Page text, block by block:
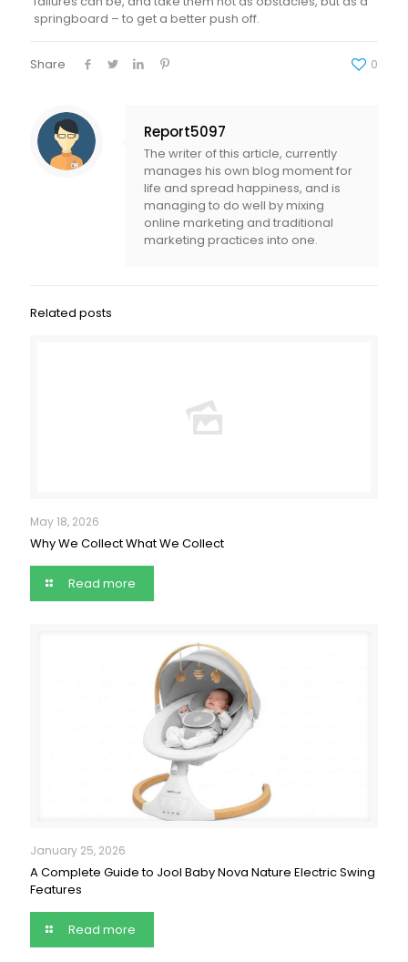
springboard – to get a better push off.
Share 0
Report5097
The writer of this article, currently
manages his own blog moment for
life and spread happiness, and is
managing to do well by mixing
online marketing and traditional
marketing practices into one.
Related posts
May 18, 2026
Why We Collect What We Collect
Read more
January 25, 2026
A Complete Guide to Jool Baby Nova Nature Electric Swing
Features
Read more